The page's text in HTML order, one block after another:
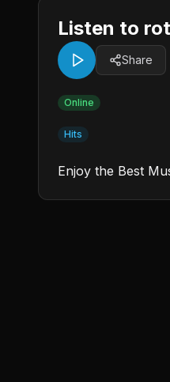
Listen to
Share
Online
Hits
Enjoy the Best